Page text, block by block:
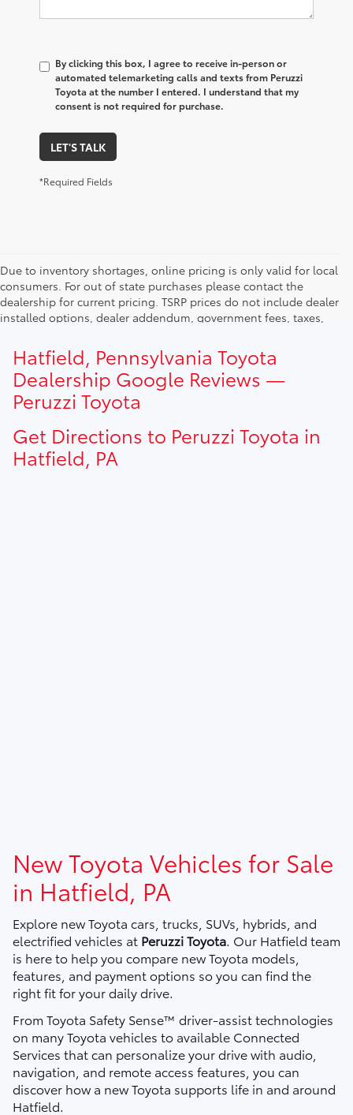
By clicking this box, I agree to receive in-person or
automated telemarketing calls and texts from Peruzzi
Toyota at the number I entered. I understand that my
consent is not required for purchase.
LET'S TALK
*Required Fields
Due to inventory shortages, online pricing is only valid for local
consumers. For out of state purchases please contact the
dealership for current pricing. TSRP prices do not include dealer
installed options, dealer addendum, government fees, taxes,
current inventory shortages adjusted price are only valid for in-
state purchases. Out of state consumer please contact
dealership for current pricing offers.
Hatfield, Pennsylvania Toyota
Dealership Google Reviews —
Peruzzi Toyota
Get Directions to Peruzzi Toyota in
Hatfield, PA
New Toyota Vehicles for Sale
in Hatfield, PA
Explore new Toyota cars, trucks, SUVs, hybrids, and
electrified vehicles at Peruzzi Toyota. Our Hatfield team
is here to help you compare new Toyota models,
features, and payment options so you can find the
right fit for your daily drive.
From Toyota Safety Sense™ driver-assist technologies
on many Toyota vehicles to available Connected
Services that can personalize your drive with audio,
navigation, and remote access features, you can
discover how a new Toyota supports life in and around
Hatfield.